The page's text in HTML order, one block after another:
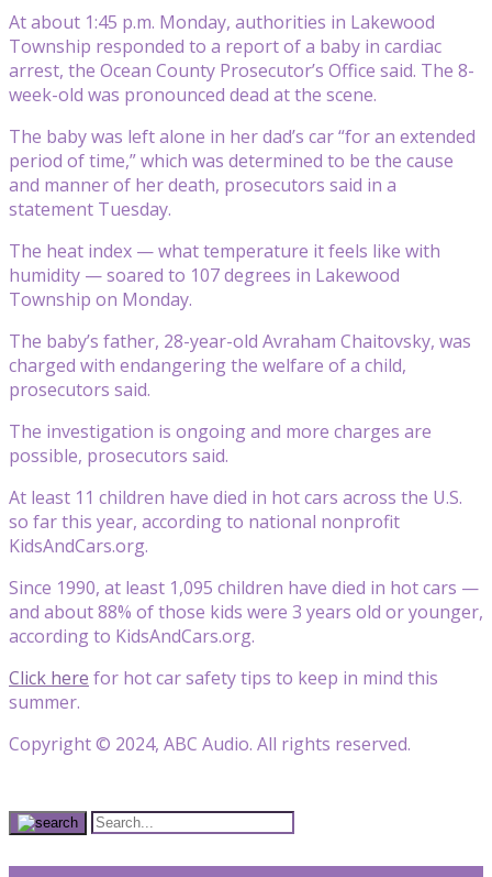
At about 1:45 p.m. Monday, authorities in Lakewood
Township responded to a report of a baby in cardiac
arrest, the Ocean County Prosecutor’s Office said. The 8-
week-old was pronounced dead at the scene.
The baby was left alone in her dad’s car “for an extended
period of time,” which was determined to be the cause
and manner of her death, prosecutors said in a
statement Tuesday.
The heat index — what temperature it feels like with
humidity — soared to 107 degrees in Lakewood
Township on Monday.
The baby’s father, 28-year-old Avraham Chaitovsky, was
charged with endangering the welfare of a child,
prosecutors said.
The investigation is ongoing and more charges are
possible, prosecutors said.
At least 11 children have died in hot cars across the U.S.
so far this year, according to national nonprofit
KidsAndCars.org.
Since 1990, at least 1,095 children have died in hot cars —
and about 88% of those kids were 3 years old or younger,
according to KidsAndCars.org.
Click here for hot car safety tips to keep in mind this
summer.
Copyright © 2024, ABC Audio. All rights reserved.